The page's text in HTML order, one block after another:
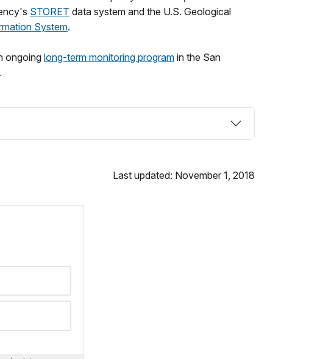
STORET data system and the U.S. Geological
System.
ongoing long-term monitoring program in the San
Last updated: November 1, 2018